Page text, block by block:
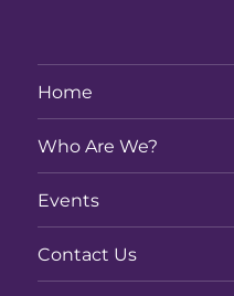
Home
Who Are We?
Events
Contact Us